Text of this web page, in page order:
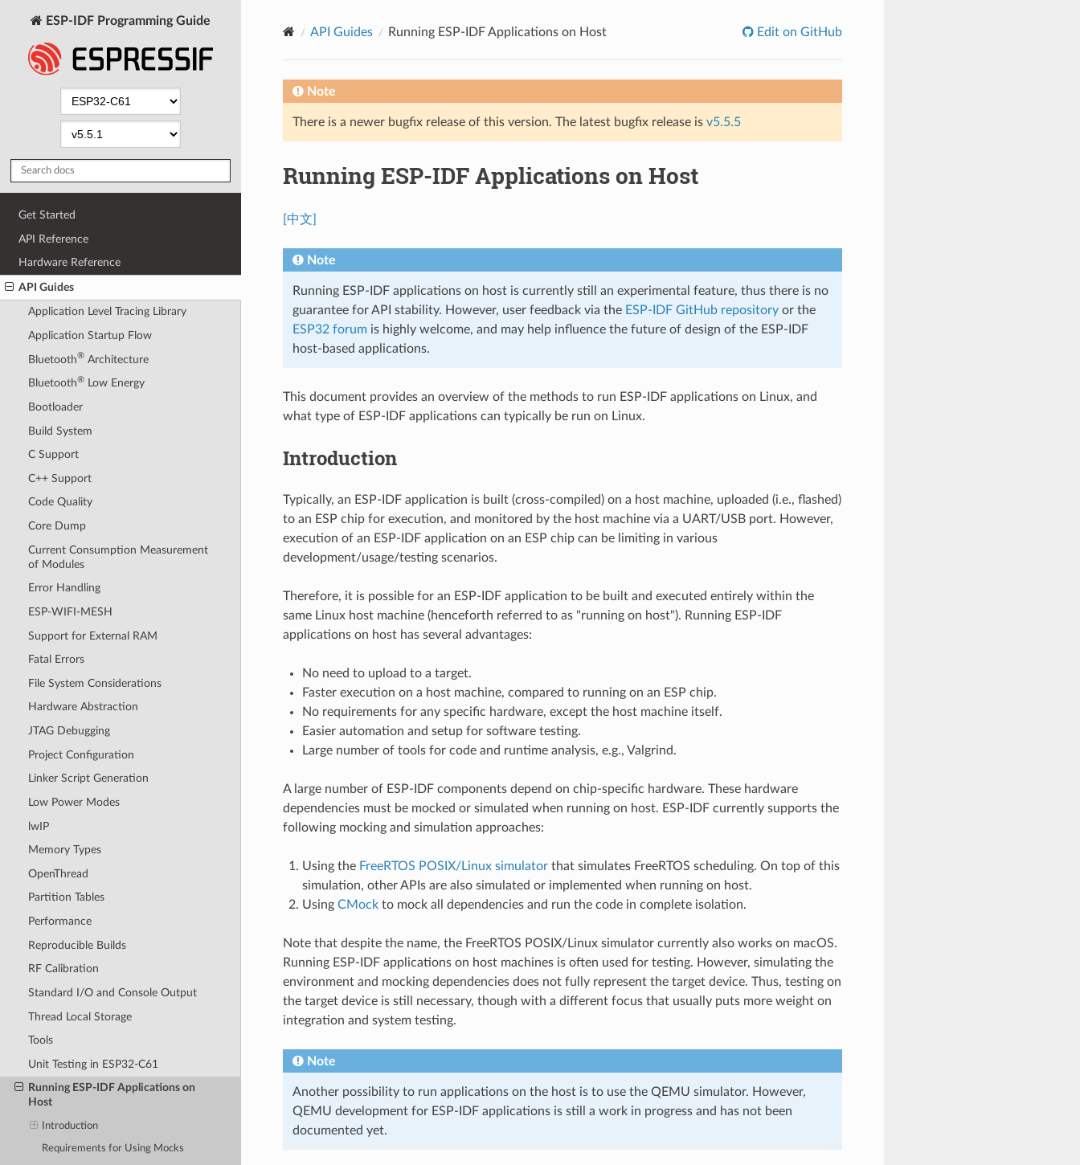
ESP-IDF Programming Guide
Get Started
API Reference
Hardware Reference
API Guides
Application Level Tracing Library
Application Startup Flow
Bluetooth®Architecture
Bluetooth®Low Energy
Bootloader
Build System
C Support
C++ Support
Code Quality
Core Dump
Current Consumption Measurement
of Modules
Error Handling
ESP-WIFI-MESH
Support for External RAM
Fatal Errors
File System Considerations
Hardware Abstraction
JTAG Debugging
Project Configuration
Linker Script Generation
Low Power Modes
lwIP
Memory Types
OpenThread
Partition Tables
Performance
Reproducible Builds
RF Calibration
Standard I/O and Console Output
Thread Local Storage
Tools
Unit Testing in ESP32-C61
Running ESP-IDF Applications on
Host
Introduction
Requirements for Using Mocks
API Guides Running ESP-IDF Applications on Host Edit on GitHub
Note
There is a newer bugfix release of this version. The latest bugfix release is v5.5.5
Running ESP-IDF Applications on Host
[中文]
Note
Running ESP-IDF applications on host is currently still an experimental feature, thus there is no
guarantee for API stability. However, user feedback via the ESP-IDF GitHub repositoryor the
ESP32 forumis highly welcome, and may help influence the future of design of the ESP-IDF
host-based applications.
This document provides an overview of the methods to run ESP-IDF applications on Linux, and
what type of ESP-IDF applications can typically be run on Linux.
Introduction
Typically, an ESP-IDF application is built (cross-compiled) on a host machine, uploaded (i.e., flashed)
to an ESP chip for execution, and monitored by the host machine via a UART/USB port. However,
execution of an ESP-IDF application on an ESP chip can be limiting in various
development/usage/testing scenarios.
Therefore, it is possible for an ESP-IDF application to be built and executed entirely within the
same Linux host machine (henceforth referred to as "running on host"). Running ESP-IDF
applications on host has several advantages:
No need to upload to a target.
Faster execution on a host machine, compared to running on an ESP chip.
No requirements for any specific hardware, except the host machine itself.
Easier automation and setup for software testing.
Large number of tools for code and runtime analysis, e.g., Valgrind.
A large number of ESP-IDF components depend on chip-specific hardware. These hardware
dependencies must be mocked or simulated when running on host. ESP-IDF currently supports the
following mocking and simulation approaches:
Using the FreeRTOS POSIX/Linux simulatorthat simulates FreeRTOS scheduling. On top of this
simulation, other APIs are also simulated or implemented when running on host.
Using CMockto mock all dependencies and run the code in complete isolation.
Note that despite the name, the FreeRTOS POSIX/Linux simulator currently also works on macOS.
Running ESP-IDF applications on host machines is often used for testing. However, simulating the
environment and mocking dependencies does not fully represent the target device. Thus, testing on
the target device is still necessary, though with a different focus that usually puts more weight on
integration and system testing.
Note
Another possibility to run applications on the host is to use the QEMU simulator. However,
QEMU development for ESP-IDF applications is still a work in progress and has not been
documented yet.